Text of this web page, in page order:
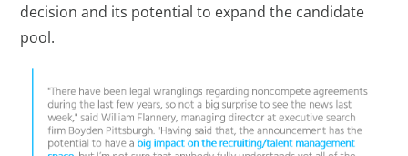
decision and its potential to expand the candidate
pool.